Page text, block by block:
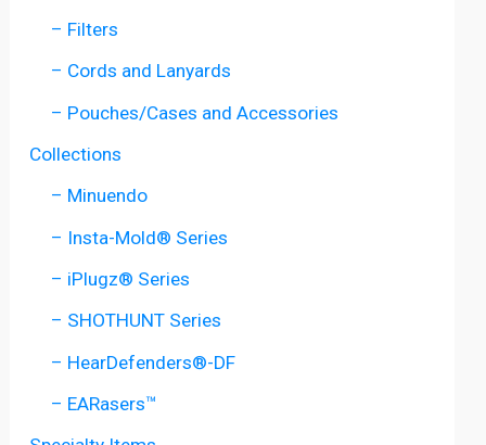
– Filters
– Cords and Lanyards
– Pouches/Cases and Accessories
Collections
– Minuendo
– Insta-Mold® Series
– iPlugz® Series
– SHOTHUNT Series
– HearDefenders®-DF
– EARasers™